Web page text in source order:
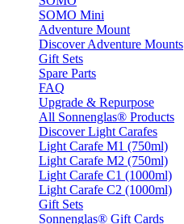
SOMO Mini
Adventure Mount
Discover Adventure Mounts
Gift Sets
Spare Parts
FAQ
Upgrade & Repurpose
All Sonnenglas® Products
Discover Light Carafes
Light Carafe M1 (750ml)
Light Carafe M2 (750ml)
Light Carafe C1 (1000ml)
Light Carafe C2 (1000ml)
Gift Sets
Sonnenglas® Gift Cards